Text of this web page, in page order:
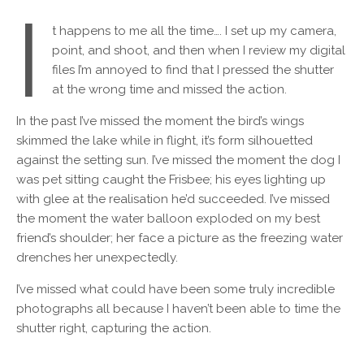
I
t happens to me all the time…. I set up my camera,
point, and shoot, and then when I review my digital
files I’m annoyed to find that I pressed the shutter
at the wrong time and missed the action.
In the past I’ve missed the moment the bird’s wings
skimmed the lake while in flight, it’s form silhouetted
against the setting sun. I’ve missed the moment the dog I
was pet sitting caught the Frisbee; his eyes lighting up
with glee at the realisation he’d succeeded. I’ve missed
the moment the water balloon exploded on my best
friend’s shoulder; her face a picture as the freezing water
drenches her unexpectedly.
I’ve missed what could have been some truly incredible
photographs all because I haven’t been able to time the
shutter right, capturing the action.